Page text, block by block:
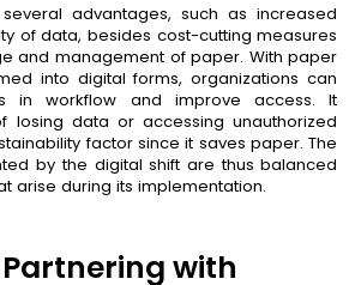
advantages, such as increased
of data, besides cost-cutting measures
and management of paper. With paper
into digital forms, organizations can
in workflow and improve access. It
losing data or accessing unauthorized
factor since it saves paper. The
by the digital shift are thus balanced
arise during its implementation.
with